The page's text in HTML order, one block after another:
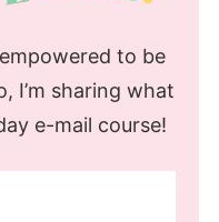
to be
I’m sharing what
e-mail course!